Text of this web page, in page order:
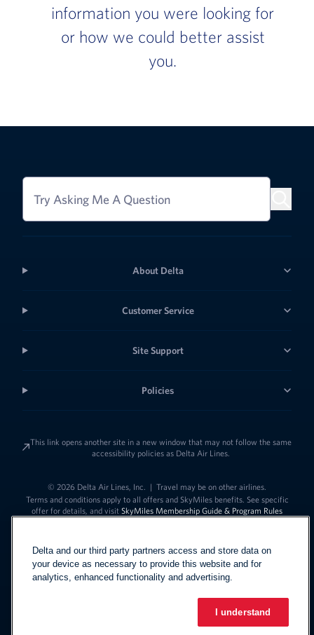
information you were looking for
or how we could better assist
you.
Try Asking Me A Question
About Delta
Customer Service
Site Support
Policies
This link opens another site in a new window that may not follow the same
accessibility policies as Delta Air Lines.
© 2026 Delta Air Lines, Inc. | Travel may be on other airlines.
Terms and conditions apply to all offers and SkyMiles benefits. See specific
offer for details, and visit SkyMiles Membership Guide & Program Rules
EspañolLink to change
Delta and our third party partners access and store data on
your device as necessary to provide this website and for
analytics, enhanced functionality and advertising.
I understand